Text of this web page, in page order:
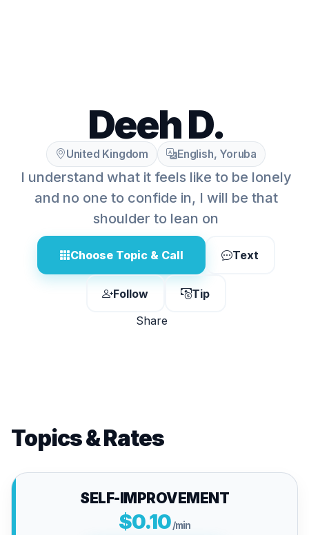
Deeh D.
United Kingdom English, Yoruba
I understand what it feels like to be lonely
and no one to confide in, I will be that
shoulder to lean on
Choose Topic & Call Text
Follow
Tip
Share
Topics & Rates
SELF-IMPROVEMENT
$0.10/min